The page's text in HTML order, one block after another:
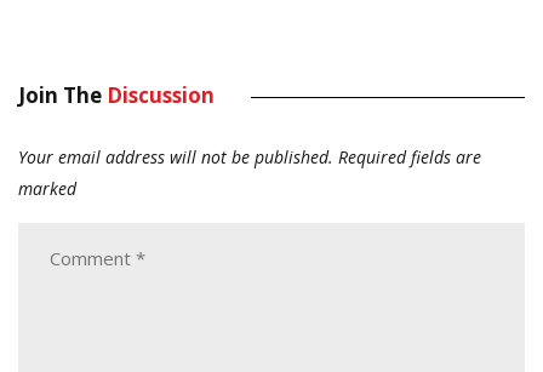
Join The Discussion
Your email address will not be published. Required fields are
marked